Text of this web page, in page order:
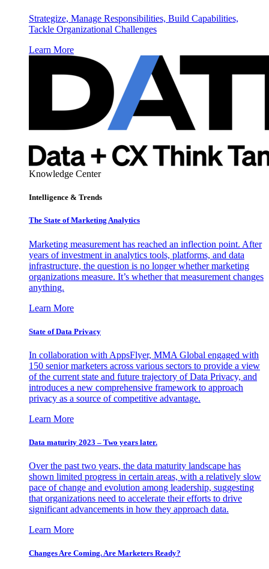
Strategize, Manage Responsibilities, Build Capabilities,
Tackle Organizational Challenges
Learn More
Knowledge Center
Intelligence & Trends
The State of Marketing Analytics
Marketing measurement has reached an inflection point. After
years of investment in analytics tools, platforms, and data
infrastructure, the question is no longer whether marketing
organizations measure. It’s whether that measurement changes
anything.
Learn More
State of Data Privacy
In collaboration with AppsFlyer, MMA Global engaged with
150 senior marketers across various sectors to provide a view
of the current state and future trajectory of Data Privacy, and
introduces a new comprehensive framework to approach
privacy as a source of competitive advantage.
Learn More
Data maturity 2023 – Two years later.
Over the past two years, the data maturity landscape has
shown limited progress in certain areas, with a relatively slow
pace of change and evolution among leadership, suggesting
that organizations need to accelerate their efforts to drive
significant advancements in how they approach data.
Learn More
Changes Are Coming. Are Marketers Ready?